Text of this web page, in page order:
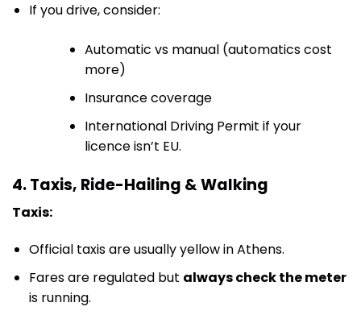
If you drive, consider:
Automatic vs manual (automatics cost
more)
Insurance coverage
International Driving Permit if your
licence isn’t EU.
4. Taxis, Ride-Hailing & Walking
Taxis:
Official taxis are usually yellow in Athens.
Fares are regulated but always check the meter
is running.